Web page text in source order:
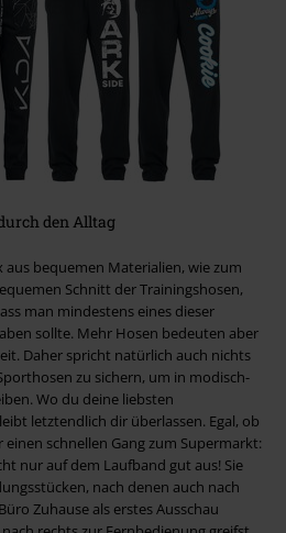
den Alltag
aus bequemen Materialien, wie zum
Schnitt der Trainingshosen,
man mindestens eines dieser
sollte. Mehr Hosen bedeuten aber
Daher spricht natürlich auch nichts
zu sichern, um in modisch-
Wo du deine liebsten
letztendlich dir überlassen. Egal, ob
schnellen Gang zum Supermarkt:
nur auf dem Laufband gut aus! Sie
nach denen auch nach
Zuhause als erstes Ausschau